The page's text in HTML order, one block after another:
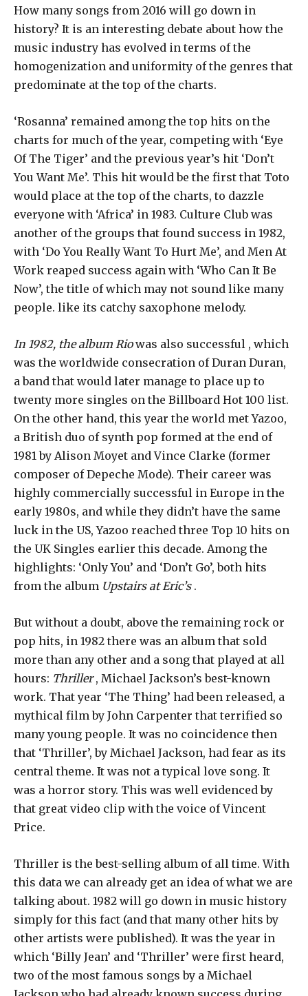
How many songs from 2016 will go down in
history? It is an interesting debate about how the
music industry has evolved in terms of the
homogenization and uniformity of the genres that
predominate at the top of the charts.
‘Rosanna’ remained among the top hits on the
charts for much of the year, competing with ‘Eye
Of The Tiger’ and the previous year’s hit ‘Don’t
You Want Me’. This hit would be the first that Toto
would place at the top of the charts, to dazzle
everyone with ‘Africa’ in 1983. Culture Club was
another of the groups that found success in 1982,
with ‘Do You Really Want To Hurt Me’, and Men At
Work reaped success again with ‘Who Can It Be
Now’, the title of which may not sound like many
people. like its catchy saxophone melody.
In 1982, the album Riowas also successful , which
was the worldwide consecration of Duran Duran,
a band that would later manage to place up to
twenty more singles on the Billboard Hot 100 list.
On the other hand, this year the world met Yazoo,
a British duo of synth pop formed at the end of
1981 by Alison Moyet and Vince Clarke (former
composer of Depeche Mode). Their career was
highly commercially successful in Europe in the
early 1980s, and while they didn’t have the same
luck in the US, Yazoo reached three Top 10 hits on
the UK Singles earlier this decade. Among the
highlights: ‘Only You’ and ‘Don’t Go’, both hits
from the album Upstairs at Eric’s.
But without a doubt, above the remaining rock or
pop hits, in 1982 there was an album that sold
more than any other and a song that played at all
hours: Thriller, Michael Jackson’s best-known
work. That year ‘The Thing’ had been released, a
mythical film by John Carpenter that terrified so
many young people. It was no coincidence then
that ‘Thriller’, by Michael Jackson, had fear as its
central theme. It was not a typical love song. It
was a horror story. This was well evidenced by
that great video clip with the voice of Vincent
Price.
Thriller is the best-selling album of all time. With
this data we can already get an idea of ​​what we are
talking about. 1982 will go down in music history
simply for this fact (and that many other hits by
other artists were published). It was the year in
which ‘Billy Jean’ and ‘Thriller’ were first heard,
two of the most famous songs by a Michael